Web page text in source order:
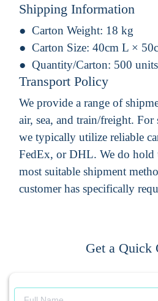
Shipping Information
Carton Weight: 18 kg
Carton Size: 40cm L ×
Quantity/Carton: 500 units
Transport Policy
We provide a range of
air, sea, and train/freight. For
we typically utilize reliable
FedEx, or DHL. We do hold
most suitable shipment
customer has specifically
Get a Quick